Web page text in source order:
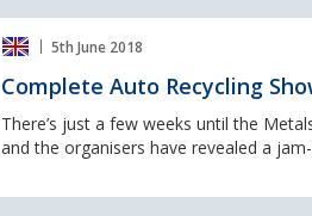
5th June 2018
Complete Auto Recycling
There’s just a few weeks until the
and the organisers have revealed a